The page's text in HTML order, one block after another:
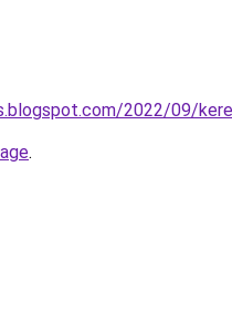
2022/09/
.